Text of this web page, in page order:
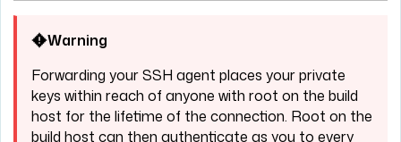
Warning
Forwarding your SSH agent places your private
keys within reach of anyone with root on the build
host for the lifetime of the connection. Root on the
build host can then authenticate as you to every